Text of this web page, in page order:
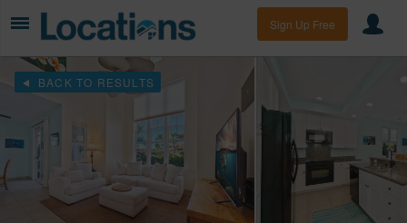
Sign Up Free
BACK TO RESULTS